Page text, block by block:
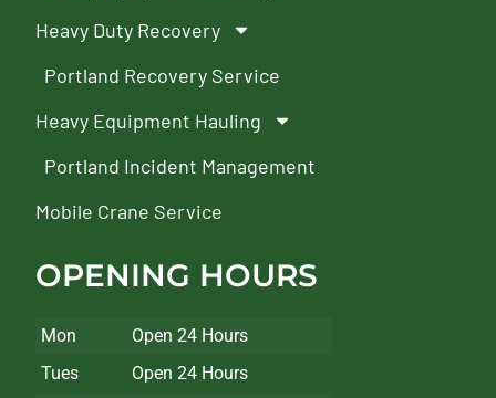
Heavy Duty Recovery
Portland Recovery Service
Heavy Equipment Hauling
Portland Incident Management
Mobile Crane Service
OPENING HOURS
Mon
Open 24 Hours
Tues
Open 24 Hours